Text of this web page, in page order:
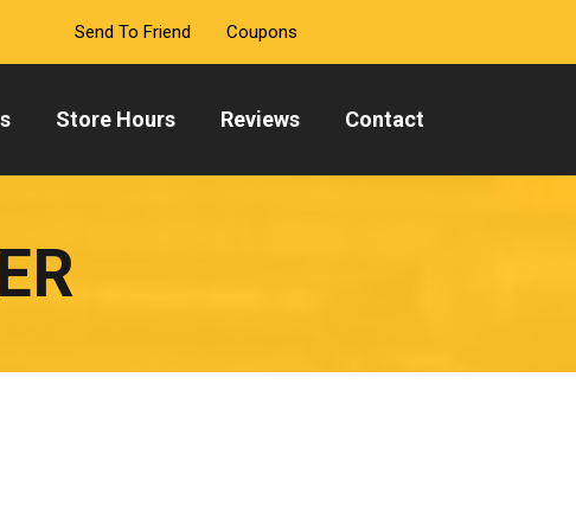
Send To Friend Coupons
Store Hours Reviews Contact